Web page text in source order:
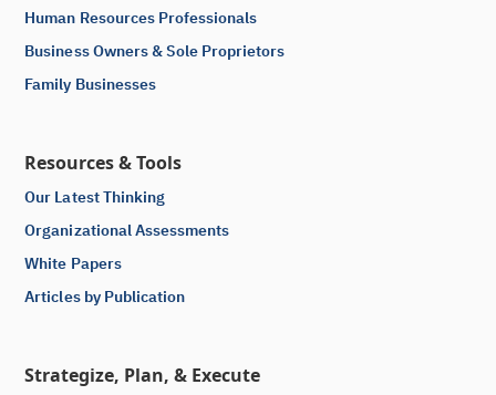
Human Resources Professionals
Business Owners & Sole Proprietors
Family Businesses
Resources & Tools
Our Latest Thinking
Organizational Assessments
White Papers
Articles by Publication
Strategize, Plan, & Execute